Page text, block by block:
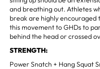
and breathing out. Athletes
break are highly
this movement to GHDs to
behind the head or crossed
STRENGTH:
Power Snatch + Hang Squat